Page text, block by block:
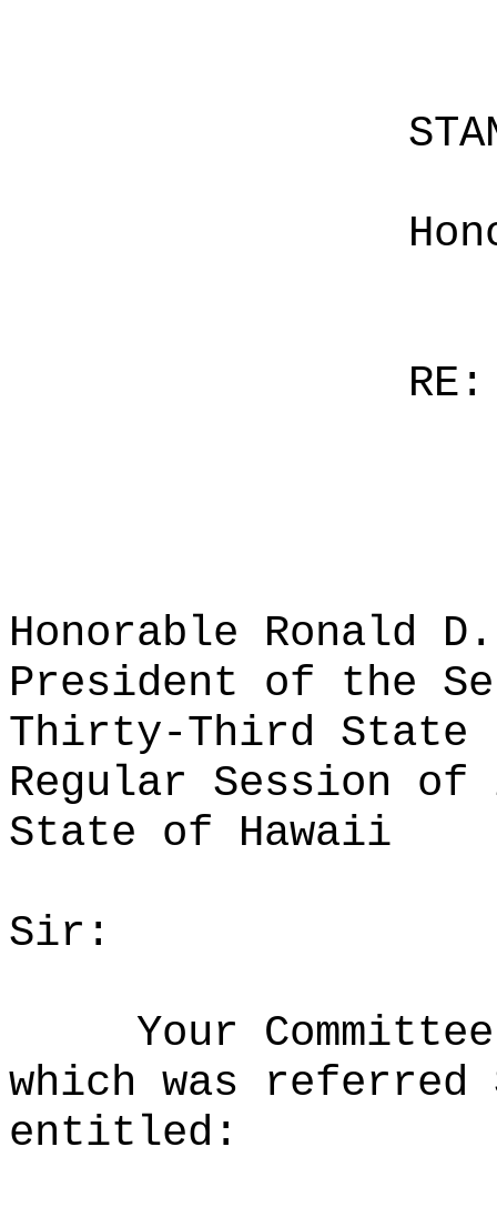
RE:
Honorable Ronald
President of the
Thirty-Third State
Regular Session of
State of Hawaii
Sir:
Your
which was
entitled: